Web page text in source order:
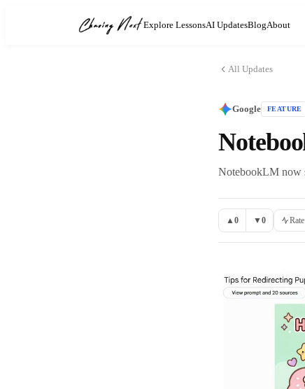
Explore LessonsAI UpdatesBlogAbout
All Updates
Google FEATURE
NotebookLM now
▲ 0 ▼0